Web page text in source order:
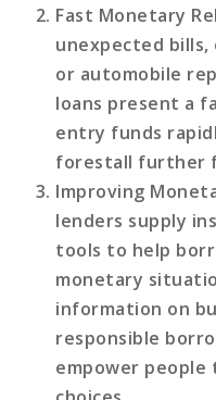
Fast Monetary
unexpected
or automobile
loans present a
entry funds
forestall further
Improving
lenders supply
tools to help
monetary
information on
responsible
empower people